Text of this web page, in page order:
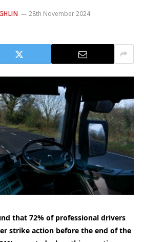
28th November 2024
that 72% of professional drivers
strike action before the end of the